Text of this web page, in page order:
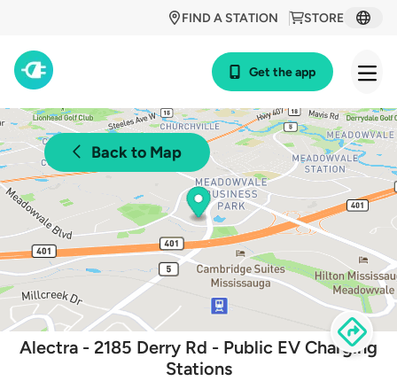
STORE
FIND A STATION
Get the app
Back to Map
Alectra - 2185 Derry Rd - Public EV Charging
Stations